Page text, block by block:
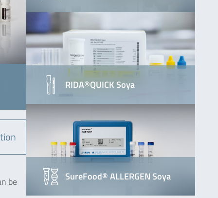
be
RIDA®QUICK Soya
SureFood® ALLERGEN Soya